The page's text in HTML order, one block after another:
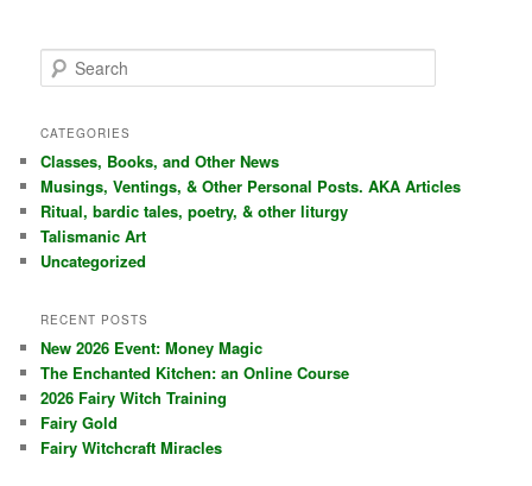
e
r
h
CATEGORIES
Classes, Books, and Other News
Musings, Ventings, & Other Personal Posts. AKA Articles
Ritual, bardic tales, poetry, & other liturgy
Talismanic Art
Uncategorized
RECENT POSTS
New 2026 Event: Money Magic
The Enchanted Kitchen: an Online Course
2026 Fairy Witch Training
Fairy Gold
Fairy Witchcraft Miracles